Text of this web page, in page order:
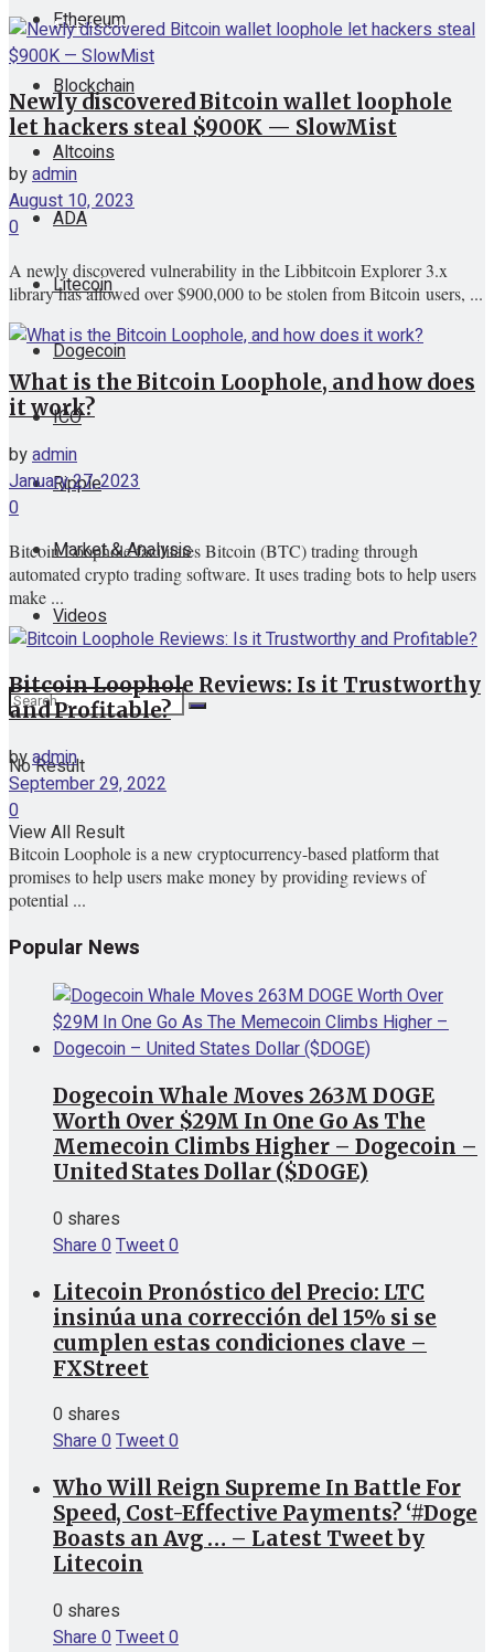
Ethereum
Blockchain
Altcoins
ADA
Litecoin
Dogecoin
ICO
Ripple
Market & Analysis
Videos
No Result
View All Result
View All Result
Newly discovered Bitcoin wallet loophole
let hackers steal $900K — SlowMist
byadmin
August 10, 2023
0
A newly discovered vulnerability in the Libbitcoin Explorer 3.x
library has allowed over $900,000 to be stolen from Bitcoin users, ...
What is the Bitcoin Loophole, and how does
it work?
byadmin
January 27, 2023
0
Bitcoin Loophole facilitates Bitcoin (BTC) trading through
automated crypto trading software. It uses trading bots to help users
make ...
Bitcoin Loophole Reviews: Is it Trustworthy
and Profitable?
byadmin
September 29, 2022
0
Bitcoin Loophole is a new cryptocurrency-based platform that
promises to help users make money by providing reviews of
potential ...
Popular News
Dogecoin Whale Moves 263M DOGE
Worth Over $29M In One Go As The
Memecoin Climbs Higher – Dogecoin –
United States Dollar ($DOGE)
0 shares
Share0Tweet0
Litecoin Pronóstico del Precio: LTC
insinúa una corrección del 15% si se
cumplen estas condiciones clave –
FXStreet
0 shares
Share0Tweet0
Who Will Reign Supreme In Battle For
Speed, Cost-Effective Payments? ‘#Doge
Boasts an Avg … – Latest Tweet by
Litecoin
0 shares
Share0Tweet0